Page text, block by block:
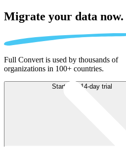
Migrate your data now.
Full Convert is used by thousands of
organizations in 100+ countries.
Start free 14-day trial